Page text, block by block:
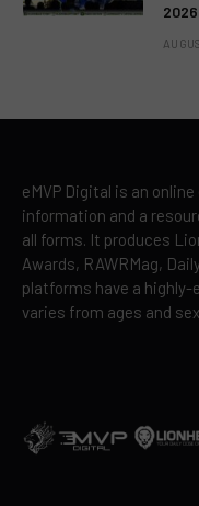
2026
eMVP Digital is an
information and a
all forms. It produces
Awards, RAWRMag,
platforms have a highly-
varies from ages and